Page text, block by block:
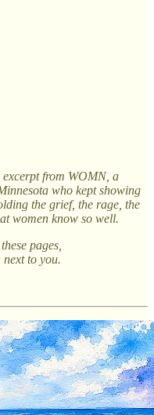
excerpt from WOMN, a
who kept showing
the grief, the rage, the
women know so well.
pages,
next to you.